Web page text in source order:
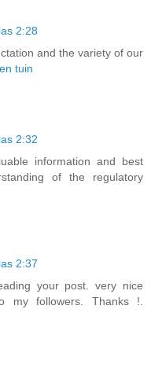
2:28
and the variety of our
tuin
2:32
information and best
of the regulatory
2:37
your post. very nice
followers. Thanks !.